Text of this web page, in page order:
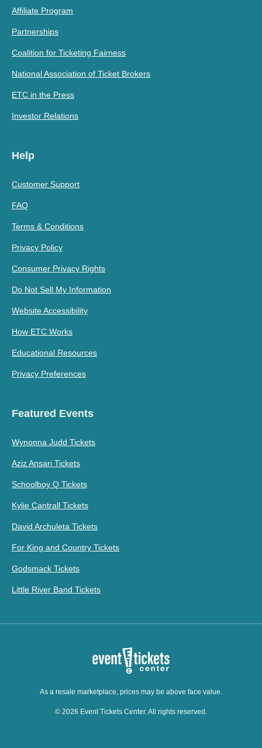
Affiliate Program
Partnerships
Coalition for Ticketing Fairness
National Association of Ticket Brokers
ETC in the Press
Investor Relations
Help
Customer Support
FAQ
Terms & Conditions
Privacy Policy
Consumer Privacy Rights
Do Not Sell My Information
Website Accessibility
How ETC Works
Educational Resources
Privacy Preferences
Featured Events
Wynonna Judd Tickets
Aziz Ansari Tickets
Schoolboy Q Tickets
Kylie Cantrall Tickets
David Archuleta Tickets
For King and Country Tickets
Godsmack Tickets
Little River Band Tickets
As a resale marketplace, prices may be above face value.
© 2026 Event Tickets Center. All rights reserved.